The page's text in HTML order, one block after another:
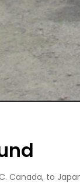
Canada, to